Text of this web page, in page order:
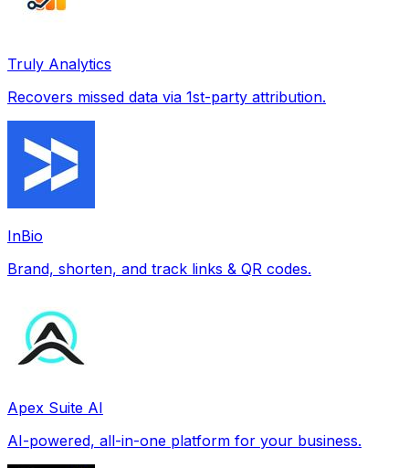
Truly Analytics
Recovers missed data via 1st-party attribution.
InBio
Brand, shorten, and track links & QR codes.
Apex Suite AI
AI-powered, all-in-one platform for your business.